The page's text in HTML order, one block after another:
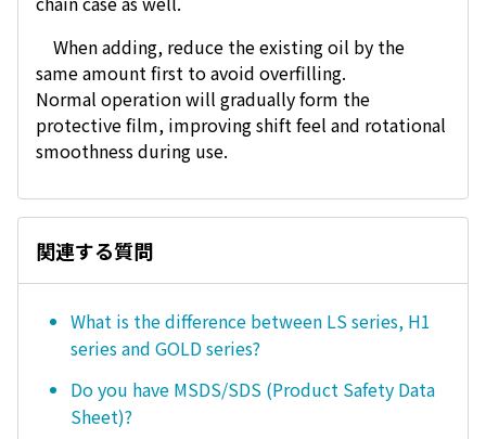
When adding, reduce the existing oil by the
same amount first to avoid overfilling.
Normal operation will gradually form the
protective film, improving shift feel and rotational
smoothness during use.
関連する質問
What is the difference between LS series, H1
series and GOLD series?
Do you have MSDS/SDS (Product Safety Data
Sheet)?